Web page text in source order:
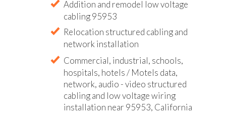
Addition and remodel low voltage
cabling 95953
Relocation structured cabling and
network installation
Commercial, industrial, schools,
hospitals, hotels / Motels data,
network, audio - video structured
cabling and low voltage wiring
installation near 95953, California